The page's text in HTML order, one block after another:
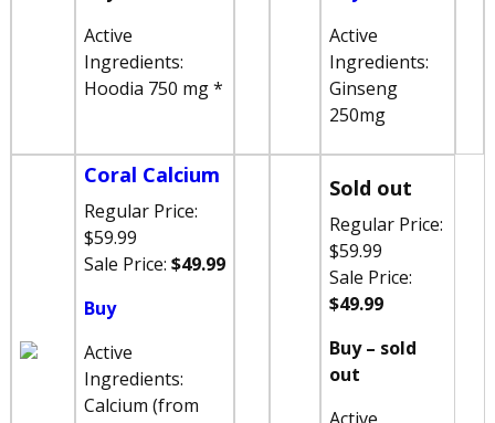
Active
Ingredients:
Hoodia 750 mg *
Active
Ingredients:
Ginseng
250mg
Coral Calcium
Regular Price:
$59.99
Sale Price: $49.99
Buy
Active
Ingredients:
Calcium (from
Sold out
Regular Price:
$59.99
Sale Price:
$49.99
Buy – sold
out
Active